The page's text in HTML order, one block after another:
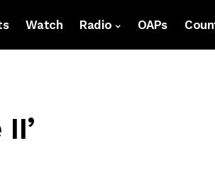
Watch Radio OAPs